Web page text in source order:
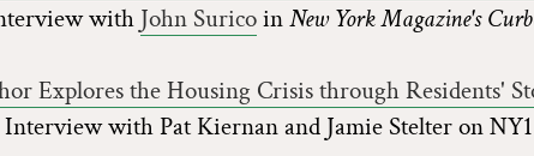
with John SuricoinNew York Magazine's
Explores the Housing Crisis through Residents'
Interview with Pat Kiernan and Jamie Stelter on NY1